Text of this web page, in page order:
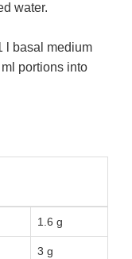
water.
l basal medium
portions into
1.6 g
3 g